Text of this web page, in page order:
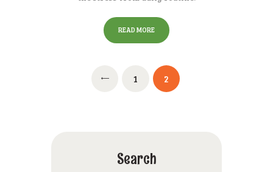
READ MORE
PAGE
1 PAGE
2
Search